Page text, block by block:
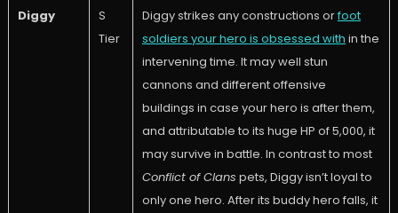
Diggy
S
Tier
Diggy strikes any constructions orfoot
soldiers your hero is obsessed with in the
intervening time. It may well stun
cannons and different offensive
buildings in case your hero is after them,
and attributable to its huge HP of 5,000, it
may survive in battle. In contrast to most
Conflict of Clans pets, Diggy isn’t loyal to
only one hero. After its buddy hero falls, it